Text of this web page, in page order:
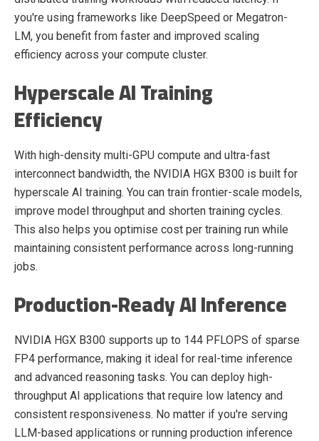
you're using frameworks like DeepSpeed or Megatron-
LM, you benefit from faster and improved scaling
efficiency across your compute cluster.
Hyperscale AI Training
Efficiency
With high-density multi-GPU compute and ultra-fast
interconnect bandwidth, the NVIDIA HGX B300 is built for
hyperscale AI training. You can train frontier-scale models,
improve model throughput and shorten training cycles.
This also helps you optimise cost per training run while
maintaining consistent performance across long-running
jobs.
Production-Ready AI Inference
NVIDIA HGX B300 supports up to 144 PFLOPS of sparse
FP4 performance, making it ideal for real-time inference
and advanced reasoning tasks. You can deploy high-
throughput AI applications that require low latency and
consistent responsiveness. No matter if you're serving
LLM-based applications or running production inference